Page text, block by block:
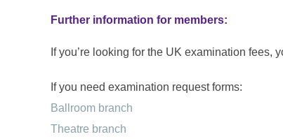
Further information for members:
If you’re looking for the UK examination fees,
If you need examination request forms:
Ballroom branch
Theatre branch